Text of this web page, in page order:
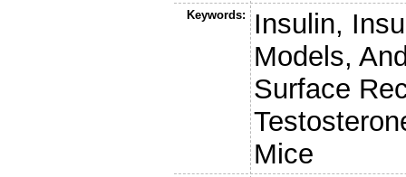
Keywords:
Insulin,
Models,
Surface
Mice